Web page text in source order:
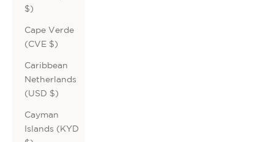
$)
Cape Verde
(CVE $)
Caribbean
Netherlands
(USD $)
Cayman
Islands (KYD